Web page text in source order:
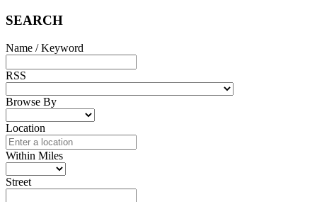
SEARCH
Name / Keyword
RSS
Browse By
Location
Within Miles
Street